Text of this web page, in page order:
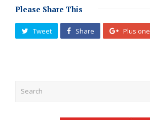
Please Share This
Tweet Share Plus one